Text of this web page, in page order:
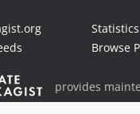
Statistics
Browse
provides